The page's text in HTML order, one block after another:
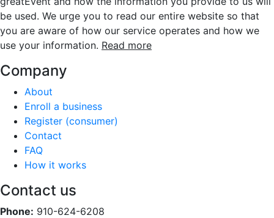
be used. We urge you to read our entire website so that
you are aware of how our service operates and how we
use your information. Read more
Company
About
Enroll a business
Register (consumer)
Contact
FAQ
How it works
Contact us
Phone: 910-624-6208